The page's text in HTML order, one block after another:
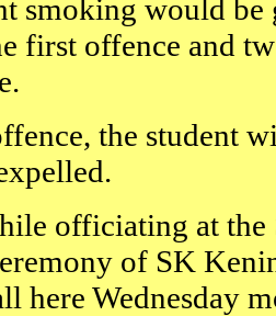
smoking would
first offence and
the student
officiating at the
of SK
here Wednesday